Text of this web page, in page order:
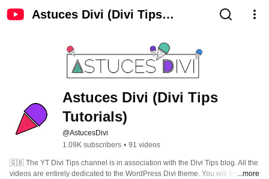
Astuces Divi (Divi Tips
Astuces Divi (Divi Tips
Tutorials)
@AstucesDivi
1.09K subscribers • 91 videos
🇬🇧 The YT Divi Tips channel is in association with the Divi Tips blog. All the
videos are entirely dedicated to the WordPress Divi theme. You will find ...more